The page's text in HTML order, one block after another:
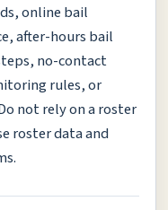
online bail
after-hours bail
no-contact
rules, or
not rely on a roster
roster data and